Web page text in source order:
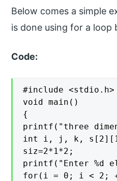
Below comes a simple
is done using for a
Code:
#include <stdio.h>
void main()
{
printf("three
int i, j, k,
siz=2*1*2;
printf("Enter %d
for(i = 0; i < 2;